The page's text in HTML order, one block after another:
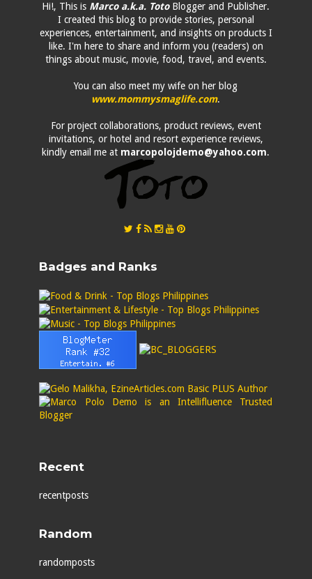
Hi!, This is Marco a.k.a. TotoBlogger and Publisher.
I created this blog to provide stories, personal
experiences, entertainment, and insights on products I
like. I'm here to share and inform you (readers) on
things about music, movie, food, travel, and events.
You can also meet my wife on her blog
www.mommysmaglife.com.
For project collaborations, product reviews, event
invitations, or hotel and resort experience reviews,
kindly email me at marcopolojdemo@yahoo.com.
Badges and Ranks
Recent
recentposts
Random
randomposts